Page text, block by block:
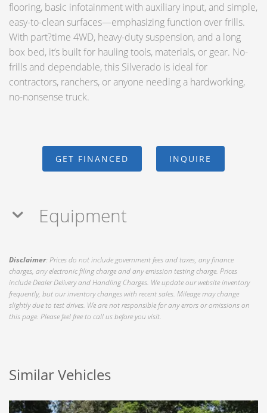
flooring, basic infotainment with auxiliary input, and simple,
easy-to-clean surfaces—emphasizing function over frills.
With part?time 4WD, heavy-duty suspension, and a long
box bed, it’s built for hauling tools, materials, or gear. No-
frills and dependable, this Silverado is ideal for
contractors, ranchers, or anyone needing a hardworking,
no-nonsense truck.
GET FINANCED INQUIRE
Equipment
Disclaimer: Prices do not include government fees and taxes, any finance
charges, any electronic filing charge and any emission testing charge. Prices
include Dealer Delivery and Handling Charges. We update our website inventory
frequently, but our inventory changes with recent sales. Mileage may change
slightly due to test drives. We are not responsible for any errors or omissions on
this page. Please feel free to call us before you visit.
Similar Vehicles